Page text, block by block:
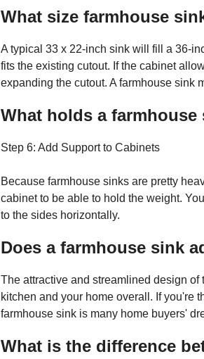
What size farmhouse
A typical 33 x 22-inch sink will fill a 36-
fits the existing cutout. If the cabinet
expanding the cutout. A farmhouse sink
What holds a farmhouse
Step 6: Add Support to Cabinets
Because farmhouse sinks are pretty
cabinet to be able to hold the weight.
to the sides horizontally.
Does a farmhouse sink
The attractive and streamlined design
kitchen and your home overall. If you're
farmhouse sink is many home buyers'
What is the difference